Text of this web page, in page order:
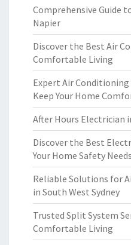
Comprehensive Guide
Napier
Discover the Best Air
Comfortable Living
Expert Air Conditioning
Keep Your Home
After Hours Electrician
Discover the Best
Your Home Safety Needs
Reliable Solutions for
in South West Sydney
Trusted Split System
Comfortable Living